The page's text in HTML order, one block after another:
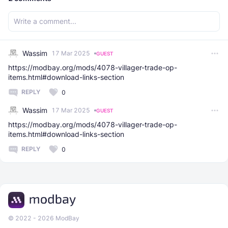
Wassim 17 Mar 2025 GUEST
https://modbay.org/mods/4078-villager-trade-op-
items.html#download-links-section
REPLY 0
Wassim 17 Mar 2025 GUEST
https://modbay.org/mods/4078-villager-trade-op-
items.html#download-links-section
REPLY 0
© 2022 - 2026 ModBay